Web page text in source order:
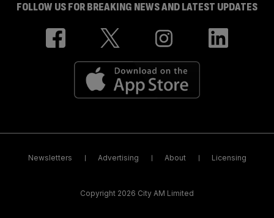
FOLLOW US FOR BREAKING NEWS AND LATEST UPDATES
Newsletters Advertising About Licensing
Copyright 2026 City AM Limited